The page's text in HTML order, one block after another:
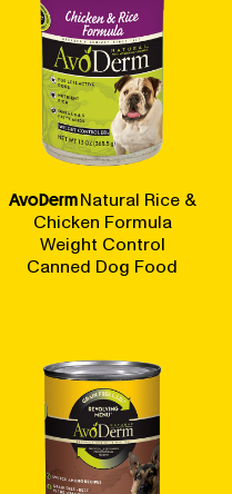
AvoDermNatural Rice &
Chicken Formula
Weight Control
Canned Dog Food